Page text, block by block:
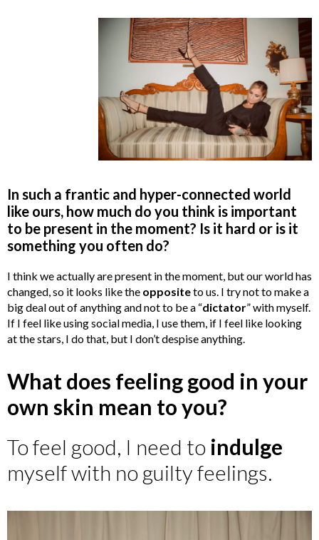
In such a frantic and hyper-connected world
like ours, how much do you think is important
to be present in the moment? Is it hard or is it
something you often do?
I think we actually are present in the moment, but our world has
changed, so it looks like the oppositeto us. I try not to make a
big deal out of anything and not to be a “dictator” with myself.
If I feel like using social media, I use them, if I feel like looking
at the stars, I do that, but I don’t despise anything.
What does feeling good in your
own skin mean to you?
To feel good, I need to indulge
myself with no guilty feelings.